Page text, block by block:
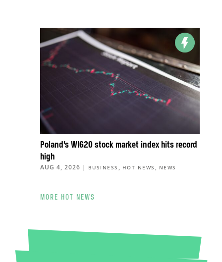
Poland’s WIG20 stock market index hits record
high
AUG 4, 2026 | BUSINESS , HOT NEWS , NEWS
MORE HOT NEWS